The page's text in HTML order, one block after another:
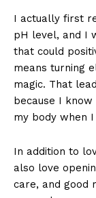
I actually first
pH level, and I
that could
means turning
magic. That
because I
my body when
In addition to
also love
care, and good